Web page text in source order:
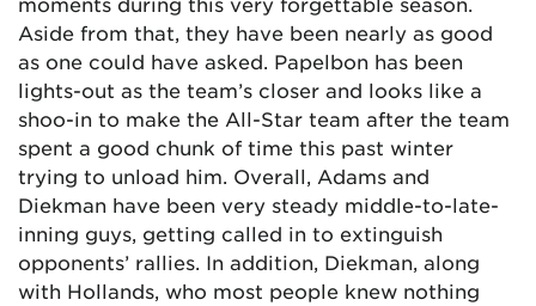
Aside from that, they have been nearly as good
as one could have asked. Papelbon has been
lights-out as the team’s closer and looks like a
shoo-in to make the All-Star team after the team
spent a good chunk of time this past winter
trying to unload him. Overall, Adams and
Diekman have been very steady middle-to-late-
inning guys, getting called in to extinguish
opponents’ rallies. In addition, Diekman, along
with Hollands, who most people knew nothing